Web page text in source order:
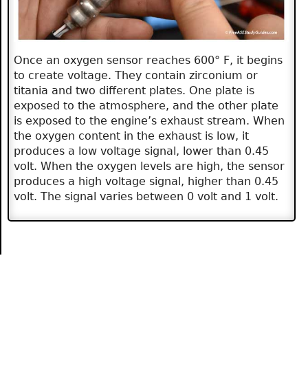
Once an oxygen sensor reaches 600° F, it begins
to create voltage. They contain zirconium or
titania and two different plates. One plate is
exposed to the atmosphere, and the other plate
is exposed to the engine’s exhaust stream. When
the oxygen content in the exhaust is low, it
produces a low voltage signal, lower than 0.45
volt. When the oxygen levels are high, the sensor
produces a high voltage signal, higher than 0.45
volt. The signal varies between 0 volt and 1 volt.